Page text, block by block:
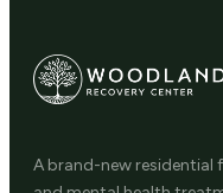
A brand-new